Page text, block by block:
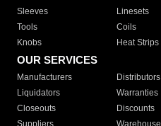
Sleeves
Linesets
Tools
Coils
Knobs
Heat Strips
OUR SERVICES
Manufacturers Distributors
Liquidators
Warranties
Closeouts
Discounts